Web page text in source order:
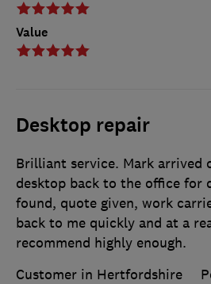
Value
Desktop repair
Brilliant service. Mark arrived
desktop back to the office for
found, quote given, work
back to me quickly and at a
recommend highly enough.
Customer in Hertfordshire